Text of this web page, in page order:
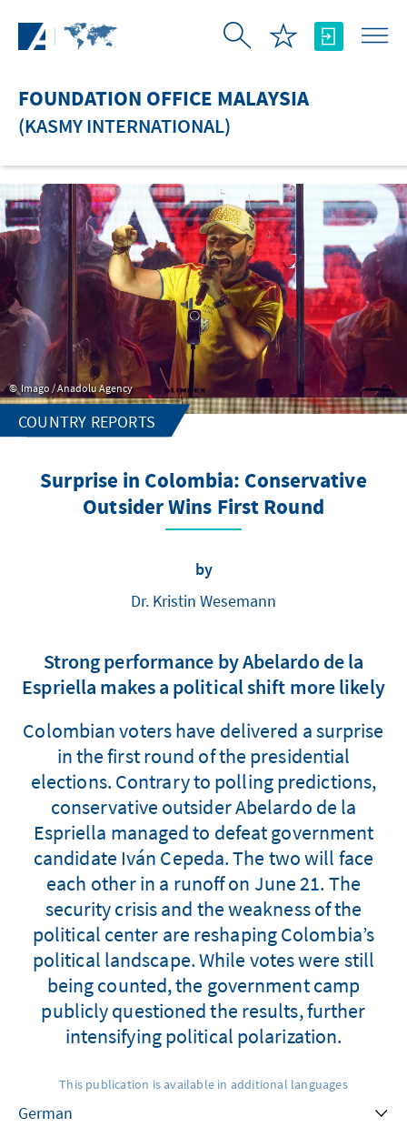
FOUNDATION OFFICE MALAYSIA
(KASMY INTERNATIONAL)
Imago / Anadolu Agency
COUNTRY REPORTS
Surprise in Colombia: Conservative
Outsider Wins First Round
by
Dr. Kristin Wesemann
Strong performance by Abelardo de la
Espriella makes a political shift more likely
Colombian voters have delivered a surprise
in the first round of the presidential
elections. Contrary to polling predictions,
conservative outsider Abelardo de la
Espriella managed to defeat government
candidate Iván Cepeda. The two will face
each other in a runoff on June 21. The
security crisis and the weakness of the
political center are reshaping Colombia’s
political landscape. While votes were still
being counted, the government camp
publicly questioned the results, further
intensifying political polarization.
This publication is available in additional languages